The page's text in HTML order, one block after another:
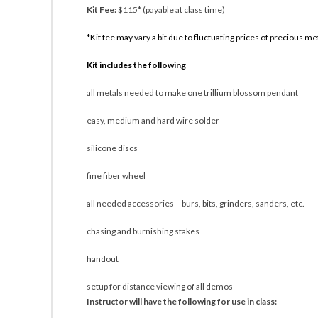
Kit Fee:$115* (payable at class time)
*Kit fee may vary a bit due to fluctuating prices of precious
Kit includes the following
all metals needed to make one trillium blossom pendant
easy, medium and hard wire solder
silicone discs
fine fiber wheel
all needed accessories – burs, bits, grinders, sanders, etc.
chasing and burnishing stakes
handout
setup for distance viewing of all demos
Instructor will have the following for use in class: